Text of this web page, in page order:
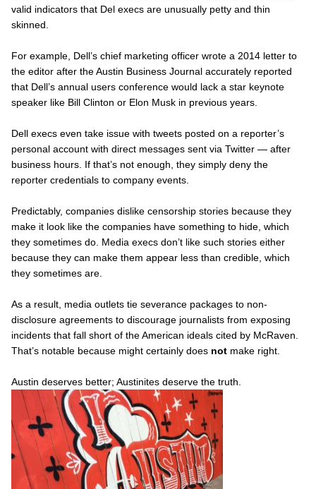
valid indicators that Del execs are unusually petty and thin
skinned.
For example, Dell’s chief marketing officer wrote a 2014 letter to
the editor after theAustin Business Journal accurately reported
that Dell’s annual users conference would lack a star keynote
speaker like Bill Clinton or Elon Musk in previous years.
Dell execs even take issue with tweets posted on a reporter’s
personal account with direct messages sent via Twitter — after
business hours. If that’s not enough, they simply deny the
reporter credentials to company events.
Predictably, companies dislike censorship stories because they
make it look like the companies have something to hide, which
they sometimes do. Media execs don’t like such stories either
because they can make them appear less than credible, which
they sometimes are.
As a result, media outlets tie severance packages to non-
disclosure agreements to discourage journalists from exposing
incidents that fall short of the American ideals cited by McRaven.
That’s notable because might certainly does not make right.
Austin deserves better; Austinites deserve the truth.